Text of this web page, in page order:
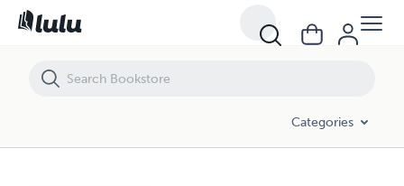
Categories
The Pram (Creature Feature collection)